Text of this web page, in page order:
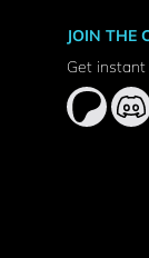
JOIN THE
Get